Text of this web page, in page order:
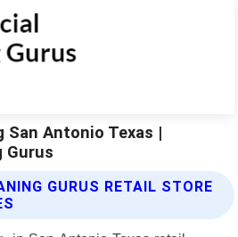
San Antonio Texas |
Gurus
GURUS RETAIL STORE